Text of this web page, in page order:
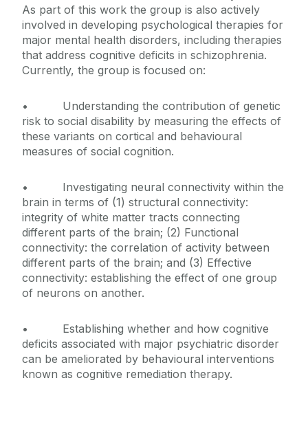
As part of this work the group is also actively
involved in developing psychological therapies for
major mental health disorders, including therapies
that address cognitive deficits in schizophrenia.
Currently, the group is focused on:
• Understanding the contribution of genetic
risk to social disability by measuring the effects of
these variants on cortical and behavioural
measures of social cognition.
• Investigating neural connectivity within the
brain in terms of (1) structural connectivity:
integrity of white matter tracts connecting
different parts of the brain; (2) Functional
connectivity: the correlation of activity between
different parts of the brain; and (3) Effective
connectivity: establishing the effect of one group
of neurons on another.
• Establishing whether and how cognitive
deficits associated with major psychiatric disorder
can be ameliorated by behavioural interventions
known as cognitive remediation therapy.